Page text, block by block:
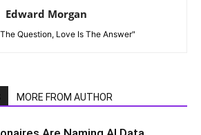
Edward Morgan
Question, Love Is The Answer"
MORE FROM AUTHOR